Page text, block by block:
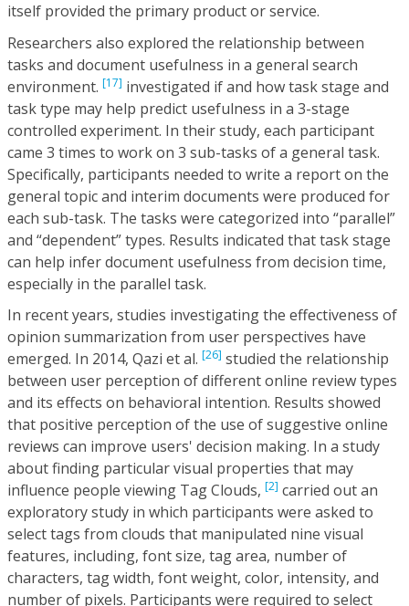
itself provided the primary product or service.
Researchers also explored the relationship between
tasks and document usefulness in a general search
environment. [17] investigated if and how task stage and
task type may help predict usefulness in a 3-stage
controlled experiment. In their study, each participant
came 3 times to work on 3 sub-tasks of a general task.
Specifically, participants needed to write a report on the
general topic and interim documents were produced for
each sub-task. The tasks were categorized into “parallel”
and “dependent” types. Results indicated that task stage
can help infer document usefulness from decision time,
especially in the parallel task.
In recent years, studies investigating the effectiveness of
opinion summarization from user perspectives have
emerged. In 2014, Qazi et al. [26] studied the relationship
between user perception of different online review types
and its effects on behavioral intention. Results showed
that positive perception of the use of suggestive online
reviews can improve users' decision making. In a study
about finding particular visual properties that may
influence people viewing Tag Clouds, [2] carried out an
exploratory study in which participants were asked to
select tags from clouds that manipulated nine visual
features, including, font size, tag area, number of
characters, tag width, font weight, color, intensity, and
number of pixels. Participants were required to select